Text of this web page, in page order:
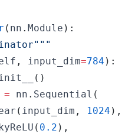
( nn . Module ) :
, input_dim=784 ) :
( )
= nn . Sequential (
( input_dim , 1024 ) ,
( 0.2 ) ,